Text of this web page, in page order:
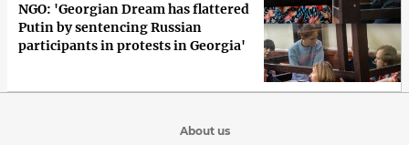
NGO: 'Georgian Dream has flattered
Putin by sentencing Russian
participants in protests in Georgia'
About us